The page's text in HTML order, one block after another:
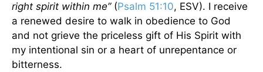
right spirit within me”(Psalm 51:10, ESV). I receive
a renewed desire to walk in obedience to God
and not grieve the priceless gift of His Spirit with
my intentional sin or a heart of unrepentance or
bitterness.